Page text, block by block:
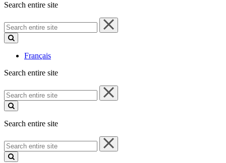
Search entire site
Search
entire
site
Français
Search entire site
Search
entire
site
Search entire site
Search
entire
site